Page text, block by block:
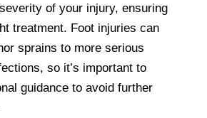
of your injury, ensuring
treatment. Foot injuries can
sprains to more serious
so it’s important to
guidance to avoid further